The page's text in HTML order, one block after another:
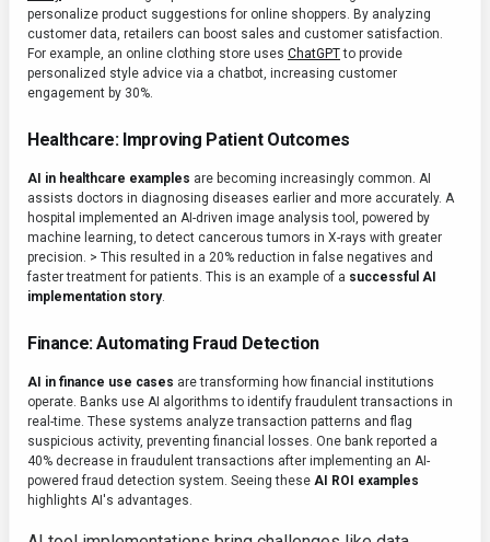
personalize product suggestions for online shoppers. By analyzing
customer data, retailers can boost sales and customer satisfaction.
For example, an online clothing store uses ChatGPTto provide
personalized style advice via a chatbot, increasing customer
engagement by 30%.
Healthcare: Improving Patient Outcomes
AI in healthcare examples are becoming increasingly common. AI
assists doctors in diagnosing diseases earlier and more accurately. A
hospital implemented an AI-driven image analysis tool, powered by
machine learning, to detect cancerous tumors in X-rays with greater
precision. > This resulted in a 20% reduction in false negatives and
faster treatment for patients. This is an example of a successful AI
implementation story.
Finance: Automating Fraud Detection
AI in finance use cases are transforming how financial institutions
operate. Banks use AI algorithms to identify fraudulent transactions in
real-time. These systems analyze transaction patterns and flag
suspicious activity, preventing financial losses. One bank reported a
40% decrease in fraudulent transactions after implementing an AI-
powered fraud detection system. Seeing these AI ROI examples
highlights AI's advantages.